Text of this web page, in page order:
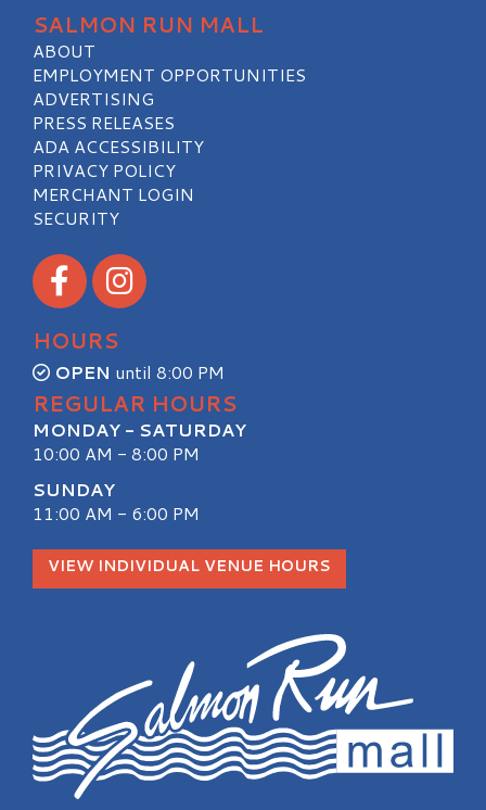
SALMON RUN MALL
ABOUT
EMPLOYMENT OPPORTUNITIES
ADVERTISING
PRESS RELEASES
ADA ACCESSIBILITY
PRIVACY POLICY
MERCHANT LOGIN
SECURITY
Visit our Facebook
Visit our Instagram
HOURS
OPEN until 8:00 PM
REGULAR HOURS
MONDAY - SATURDAY
10:00 AM - 8:00 PM
SUNDAY
11:00 AM - 6:00 PM
VIEW INDIVIDUAL VENUE HOURS